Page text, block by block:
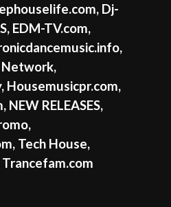
, Dj-
, EDM-TV.com,
,
Network,
, Housemusicpr.com,
, NEW RELEASES,
,
, Tech House,
Trancefam.com